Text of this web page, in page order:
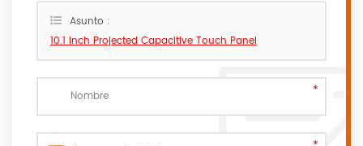
Asunto :
10.1 inch Projected Capacitive Touch Panel